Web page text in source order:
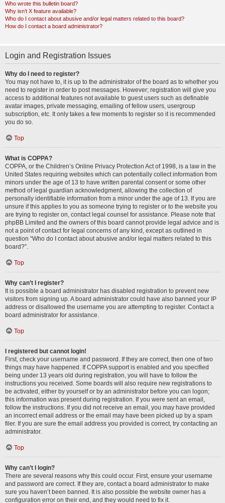
Who wrote this bulletin board?
Why isn’t X feature available?
Who do I contact about abusive and/or legal matters related to this board?
How do I contact a board administrator?
Login and Registration Issues
Why do I need to register?
You may not have to, it is up to the administrator of the board as to whether you
need to register in order to post messages. However; registration will give you
access to additional features not available to guest users such as definable
avatar images, private messaging, emailing of fellow users, usergroup
subscription, etc. It only takes a few moments to register so it is recommended
you do so.
Top
What is COPPA?
COPPA, or the Children’s Online Privacy Protection Act of 1998, is a law in the
United States requiring websites which can potentially collect information from
minors under the age of 13 to have written parental consent or some other
method of legal guardian acknowledgment, allowing the collection of
personally identifiable information from a minor under the age of 13. If you are
unsure if this applies to you as someone trying to register or to the website you
are trying to register on, contact legal counsel for assistance. Please note that
phpBB Limited and the owners of this board cannot provide legal advice and is
not a point of contact for legal concerns of any kind, except as outlined in
question “Who do I contact about abusive and/or legal matters related to this
board?”.
Top
Why can’t I register?
It is possible a board administrator has disabled registration to prevent new
visitors from signing up. A board administrator could have also banned your IP
address or disallowed the username you are attempting to register. Contact a
board administrator for assistance.
Top
I registered but cannot login!
First, check your username and password. If they are correct, then one of two
things may have happened. If COPPA support is enabled and you specified
being under 13 years old during registration, you will have to follow the
instructions you received. Some boards will also require new registrations to
be activated, either by yourself or by an administrator before you can logon;
this information was present during registration. If you were sent an email,
follow the instructions. If you did not receive an email, you may have provided
an incorrect email address or the email may have been picked up by a spam
filer. If you are sure the email address you provided is correct, try contacting an
administrator.
Top
Why can’t I login?
There are several reasons why this could occur. First, ensure your username
and password are correct. If they are, contact a board administrator to make
sure you haven’t been banned. It is also possible the website owner has a
configuration error on their end, and they would need to fix it.